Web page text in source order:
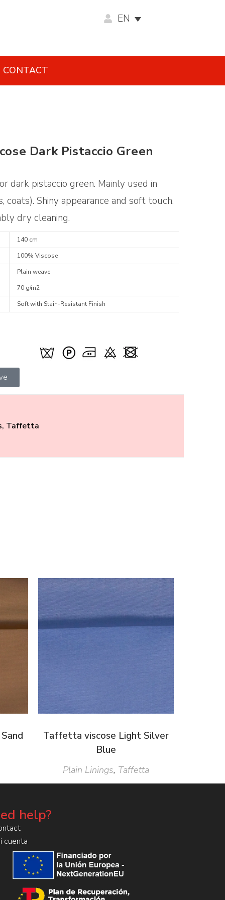
EN
CONTACT
Dark Pistaccio Green
dark pistaccio green. Mainly used in
coats). Shiny appearance and soft touch.
dry cleaning.
140 cm
100% Viscose
Plain weave
70 g/m2
Soft with Stain-Resistant Finish
, Taffetta
Taffetta viscose Light Silver
Blue
Plain Linings, Taffetta
help?
cuenta